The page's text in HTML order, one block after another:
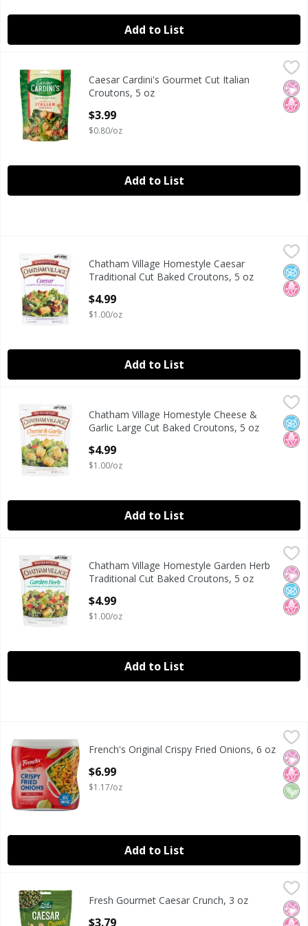
Add to List
Caesar Cardini's Gourmet Cut Italian Croutons, 5 oz
$3.99
Caesar Cardini's Gourmet Cut Italian Croutons, 5 oz
Caesar Cardini's
No
No
Caesar Cardini's Gourmet Cut Italian
Croutons, 5 oz
$3.99
$0.80/oz
Add to List
Chatham Village Homestyle Caesar Traditional Cut
Chatham Village Homestyle Caesar Traditional Cut
Chatham Village
No
No
Chatham Village Homestyle Caesar
Traditional Cut Baked Croutons, 5 oz
$4.99
$1.00/oz
Add to List
Chatham Village Homestyle Cheese & Garlic Large Cut
Chatham Village Homestyle Cheese & Garlic Large Cut
Chatham Village
No
No
Chatham Village Homestyle Cheese &
Garlic Large Cut Baked Croutons, 5 oz
$4.99
$1.00/oz
Add to List
Chatham Village Homestyle Garden Herb Traditional Cut
Chatham Village Homestyle Garden Herb Traditional Cut
Chatham Village
No
No
No
Chatham Village Homestyle Garden Herb
Traditional Cut Baked Croutons, 5 oz
$4.99
$1.00/oz
Add to List
French's Original Crispy Fried Onions, 6 oz
French's Original Crispy Fried Onions, 6 oz
French's
No
No
French's Original Crispy Fried Onions, 6 oz
$6.99
$1.17/oz
Add to List
Fresh Gourmet Caesar Crunch, 3 oz
Fresh Gourmet Caesar Crunch, 3 oz
Fresh Gourmet
No
No
Fresh Gourmet Caesar Crunch, 3 oz
$3.79